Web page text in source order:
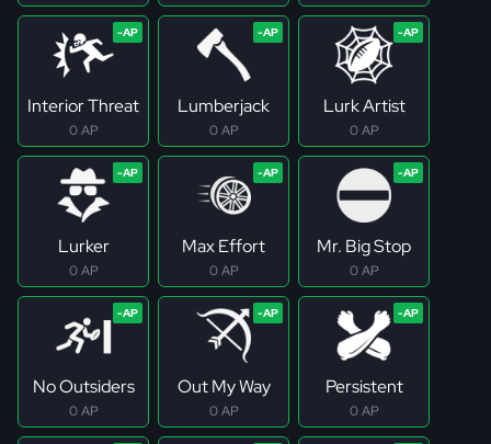
Interior Threat
0 AP
Lumberjack
0 AP
Lurk Artist
0 AP
Lurker
0 AP
Max Effort
0 AP
Mr. Big Stop
0 AP
No Outsiders
0 AP
Out My Way
0 AP
Persistent
0 AP